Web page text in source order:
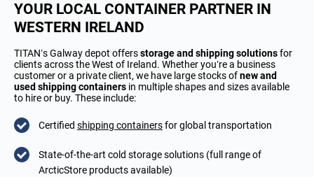
YOUR LOCAL CONTAINER PARTNER IN
WESTERN IRELAND
TITAN’s Galway depot offersstorage and shipping solutionsfor
clients across the West of Ireland. Whether you’re a business
customer or a private client, we have large stocks ofnew and
used shipping containers in multiple shapes and sizes available
to hire or buy. These include:
Certified shipping containersfor global transportation
State-of-the-art cold storage solutions (full range of
ArcticStore products available)